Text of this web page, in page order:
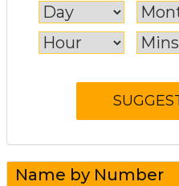
Name by Number